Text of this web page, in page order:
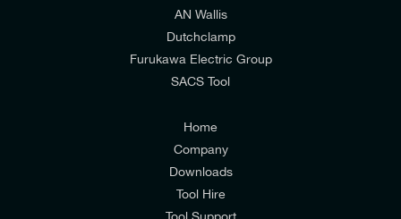
I would prefer NOT to receive offers and updates
Consumers & Corporate
AN Wallis
Dutchclamp
Furukawa Electric Group
SACS Tool
Home
Company
Downloads
Tool Hire
Tool Support